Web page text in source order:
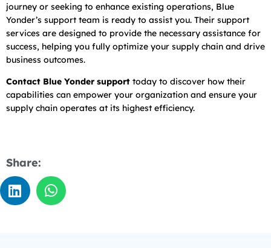
journey or seeking to enhance existing operations, Blue
Yonder’s support team is ready to assist you. Their support
services are designed to provide the necessary assistance for
success, helping you fully optimize your supply chain and drive
business outcomes.
Contact Blue Yonder support today to discover how their
capabilities can empower your organization and ensure your
supply chain operates at its highest efficiency.
Share: